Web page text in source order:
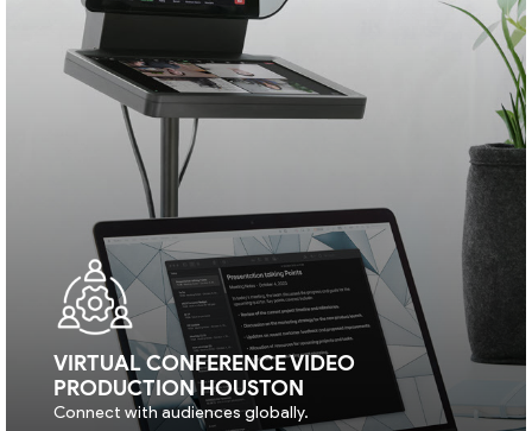
VIRTUAL CONFERENCE VIDEO
PRODUCTION HOUSTON
Connect with audiences globally.